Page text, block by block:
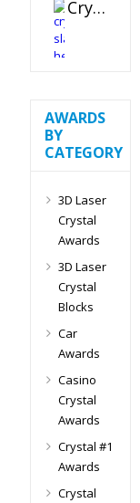
Crystal Slant Heart Paperweight
AWARDS
BY
CATEGORY
3D Laser
Crystal
Awards
3D Laser
Crystal
Blocks
Car
Awards
Casino
Crystal
Awards
Crystal #1
Awards
Crystal